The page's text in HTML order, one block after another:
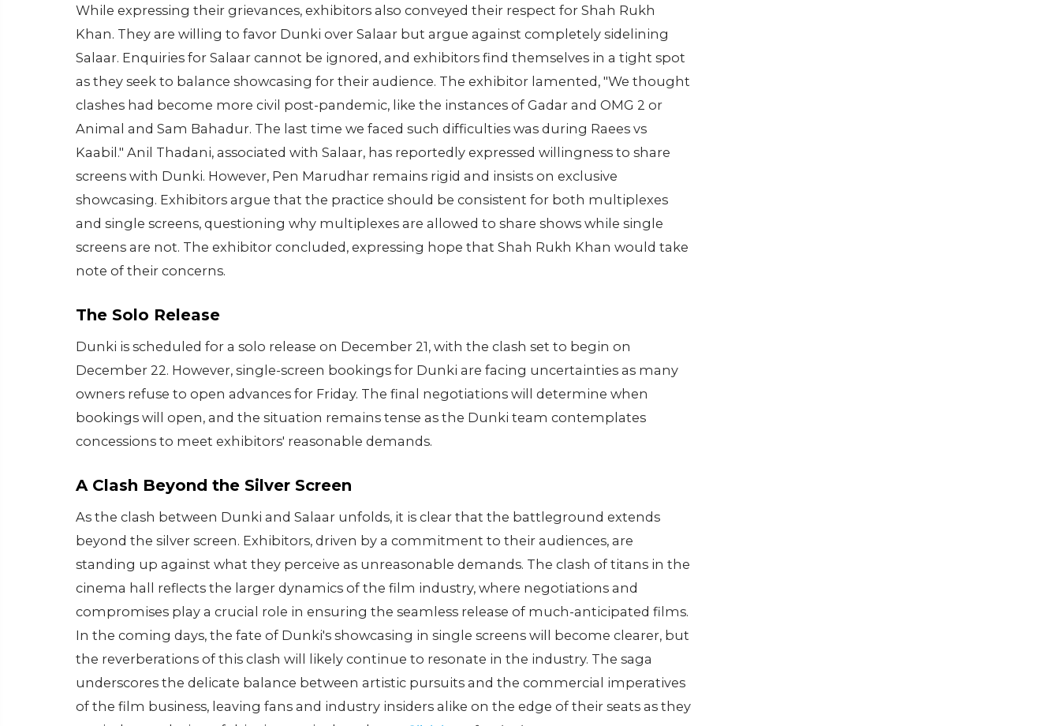
While expressing their grievances, exhibitors also conveyed their respect for Shah Rukh
Khan. They are willing to favor Dunki over Salaar but argue against completely sidelining
Salaar. Enquiries for Salaar cannot be ignored, and exhibitors find themselves in a tight spot
as they seek to balance showcasing for their audience. The exhibitor lamented, "We thought
clashes had become more civil post-pandemic, like the instances of Gadar and OMG 2 or
Animal and Sam Bahadur. The last time we faced such difficulties was during Raees vs
Kaabil." Anil Thadani, associated with Salaar, has reportedly expressed willingness to share
screens with Dunki. However, Pen Marudhar remains rigid and insists on exclusive
showcasing. Exhibitors argue that the practice should be consistent for both multiplexes
and single screens, questioning why multiplexes are allowed to share shows while single
screens are not. The exhibitor concluded, expressing hope that Shah Rukh Khan would take
note of their concerns.
The Solo Release
Dunki is scheduled for a solo release on December 21, with the clash set to begin on
December 22. However, single-screen bookings for Dunki are facing uncertainties as many
owners refuse to open advances for Friday. The final negotiations will determine when
bookings will open, and the situation remains tense as the Dunki team contemplates
concessions to meet exhibitors' reasonable demands.
A Clash Beyond the Silver Screen
As the clash between Dunki and Salaar unfolds, it is clear that the battleground extends
beyond the silver screen. Exhibitors, driven by a commitment to their audiences, are
standing up against what they perceive as unreasonable demands. The clash of titans in the
cinema hall reflects the larger dynamics of the film industry, where negotiations and
compromises play a crucial role in ensuring the seamless release of much-anticipated films.
In the coming days, the fate of Dunki's showcasing in single screens will become clearer, but
the reverberations of this clash will likely continue to resonate in the industry. The saga
underscores the delicate balance between artistic pursuits and the commercial imperatives
of the film business, leaving fans and industry insiders alike on the edge of their seats as they